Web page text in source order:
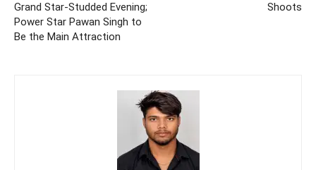
Grand Star-Studded Evening;
Power Star Pawan Singh to
Be the Main Attraction
Shoots